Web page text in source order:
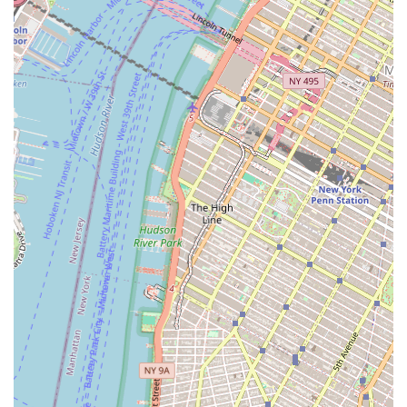
Jeflie Company LLC’s key features and highlights are a
direct reflection of its specialized business model. Its
primary strength is its focus on the commercial real estate
investment sector, which allows it to concentrate its
expertise and resources on high-value, complex
transactions. The firm's location in the heart of the Civic
Center and near the Financial District is a major highlight,
providing a credible and strategically advantageous base
for its operations. Another notable feature is its likely
private business model. The absence of a public-facing
website or a broad marketing campaign suggests a firm
that operates on a referral basis and through an
established network of business partners. This can be a
sign of a highly trusted and discreet company that
handles its affairs with a high degree of professionalism.
Its focus on investment and asset management, rather
than simple brokerage, also highlights its role as a
strategic partner, capable of providing long-term value to
its clients. These features collectively paint a picture of a
specialized, professional, and discreet entity in the New
York City commercial real estate market.